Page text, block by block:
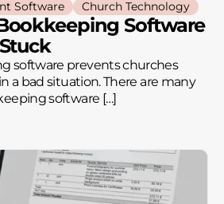
Software
Church Technology
Software
software prevents churches
a bad situation. There are many
software […]